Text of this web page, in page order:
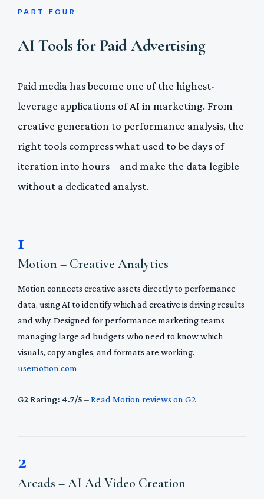
PART FOUR
AI Tools for Paid Advertising
Paid media has become one of the highest-
leverage applications of AI in marketing. From
creative generation to performance analysis, the
right tools compress what used to be days of
iteration into hours – and make the data legible
without a dedicated analyst.
1
Motion – Creative Analytics
Motion connects creative assets directly to performance
data, using AI to identify which ad creative is driving results
and why. Designed for performance marketing teams
managing large ad budgets who need to know which
visuals, copy angles, and formats are working.
usemotion.com
G2 Rating: 4.7/5 –Read Motion reviews on G2
2
Arcads – AI Ad Video Creation